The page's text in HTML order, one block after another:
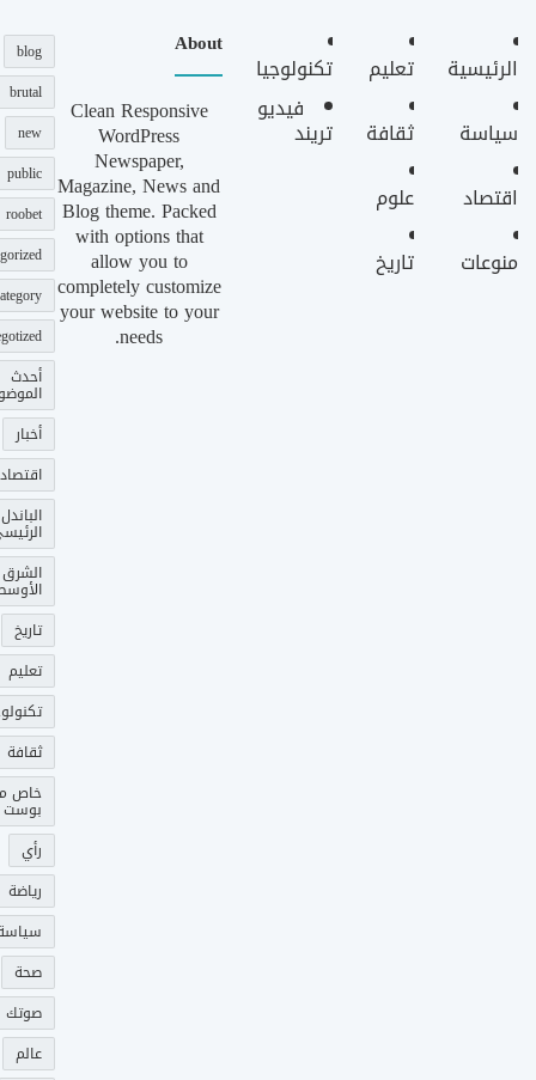
الرئيسية
سياسة
اقتصاد
منوعات
تعليم
ثقافة
علوم
تاريخ
تكنولوجيا
فيديو
تريند
About
Clean Responsive
WordPress
Newspaper,
Magazine, News and
Blog theme. Packed
with options that
allow you to
completely customize
your website to your
needs.
blog
brutal
new
public
roobet
أحدث
أخبار
اقتصاد
الباندل
الشرق
تاريخ
تعليم
ثقافة
خاص
بوست
رأي
رياضة
صحة
عالم